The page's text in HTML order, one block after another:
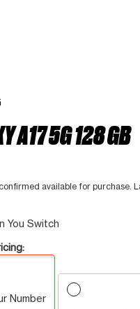
A17 5G 128 GB
available for purchase.
You Switch
Number